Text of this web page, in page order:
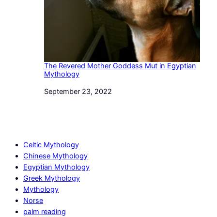
The Revered Mother Goddess Mut in Egyptian
Mythology
Date
September 23, 2022
Celtic Mythology
Chinese Mythology
Egyptian Mythology
Greek Mythology
Mythology
Norse
palm reading